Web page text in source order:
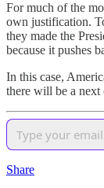
For much of the
own justification.
they made the
because it pushes
In this case,
there will be a next
Share